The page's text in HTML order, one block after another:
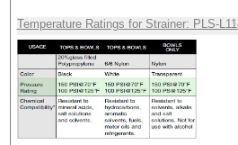
Temperature Ratings for Strainer: PLS-